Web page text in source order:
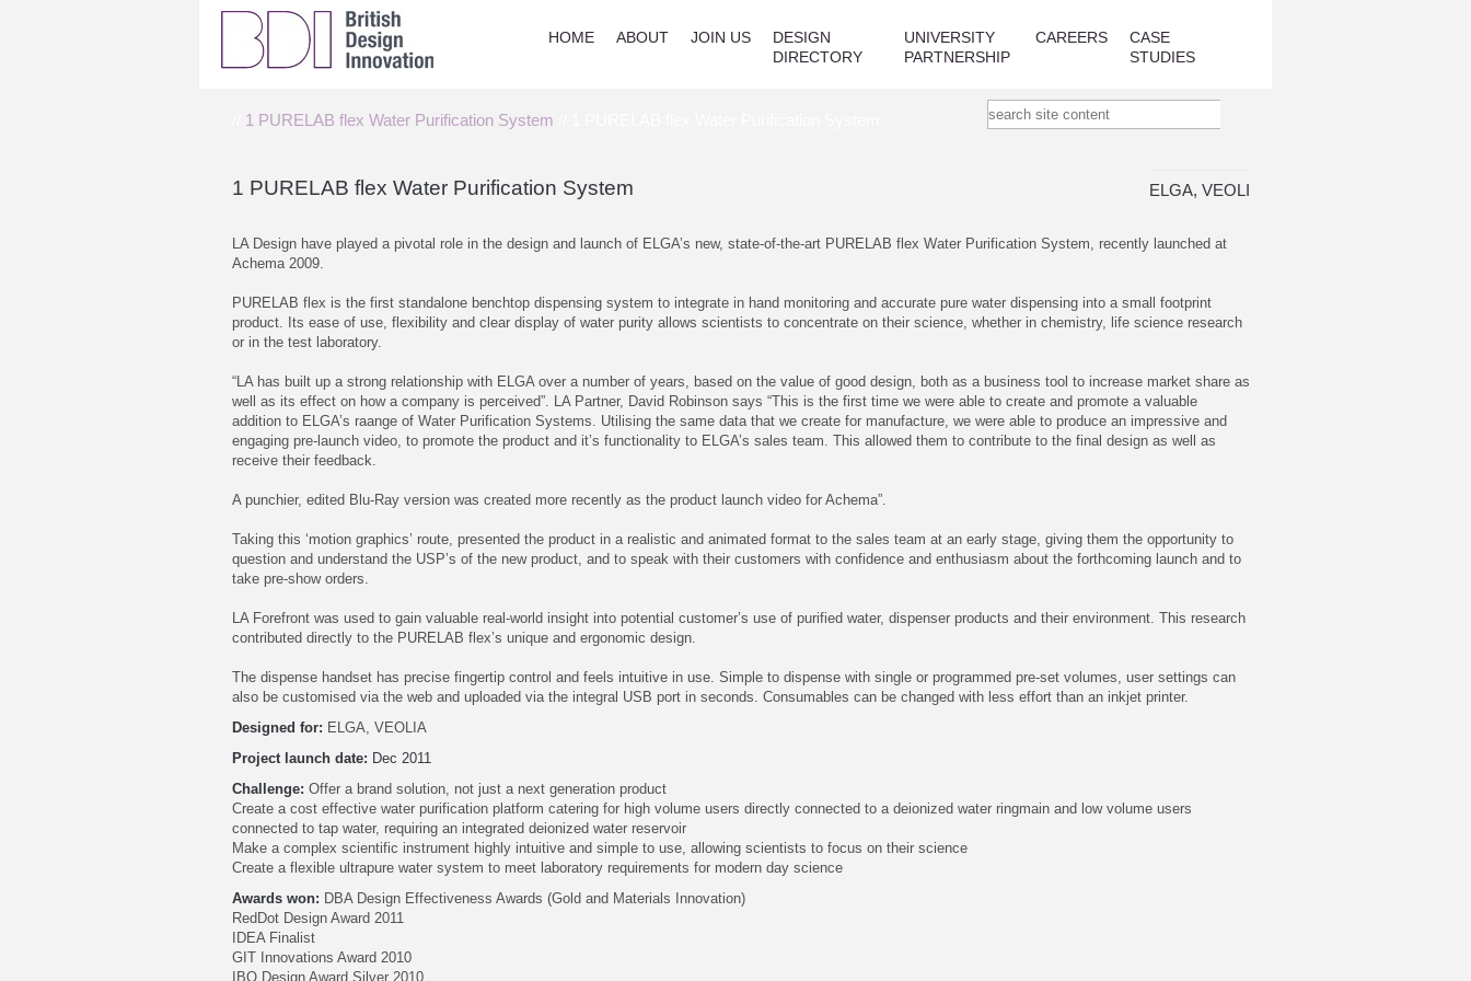
HOME ABOUT JOIN US
DESIGN
DIRECTORY
UNIVERSITY
PARTNERSHIP
CAREERS
CASE
STUDIES
1 PURELAB flex Water Purification System
1 PURELAB flex Water Purification System ELGA, VEOLIA
LA Design have played a pivotal role in the design and launch of ELGA’s new, state-of-the-art PURELAB flex Water Purification System, recently launched at
Achema 2009.
PURELAB flex is the first standalone benchtop dispensing system to integrate in hand monitoring and accurate pure water dispensing into a small footprint
product. Its ease of use, flexibility and clear display of water purity allows scientists to concentrate on their science, whether in chemistry, life science research
or in the test laboratory.
“LA has built up a strong relationship with ELGA over a number of years, based on the value of good design, both as a business tool to increase market share as
well as its effect on how a company is perceived”. LA Partner, David Robinson says “This is the first time we were able to create and promote a valuable
addition to ELGA’s raange of Water Purification Systems. Utilising the same data that we create for manufacture, we were able to produce an impressive and
engaging pre-launch video, to promote the product and it’s functionality to ELGA’s sales team. This allowed them to contribute to the final design as well as
receive their feedback.
A punchier, edited Blu-Ray version was created more recently as the product launch video for Achema”.
Taking this ‘motion graphics’ route, presented the product in a realistic and animated format to the sales team at an early stage, giving them the opportunity to
question and understand the USP’s of the new product, and to speak with their customers with confidence and enthusiasm about the forthcoming launch and to
take pre-show orders.
LA Forefront was used to gain valuable real-world insight into potential customer’s use of purified water, dispenser products and their environment. This research
contributed directly to the PURELAB flex’s unique and ergonomic design.
The dispense handset has precise fingertip control and feels intuitive in use. Simple to dispense with single or programmed pre-set volumes, user settings can
also be customised via the web and uploaded via the integral USB port in seconds. Consumables can be changed with less effort than an inkjet printer.
Designed for: ELGA, VEOLIA
Project launch date: Dec 2011
Challenge: Offer a brand solution, not just a next generation product
Create a cost effective water purification platform catering for high volume users directly connected to a deionized water ringmain and low volume users
connected to tap water, requiring an integrated deionized water reservoir
Make a complex scientific instrument highly intuitive and simple to use, allowing scientists to focus on their science
Create a flexible ultrapure water system to meet laboratory requirements for modern day science
Awards won: DBA Design Effectiveness Awards (Gold and Materials Innovation)
RedDot Design Award 2011
IDEA Finalist
GIT Innovations Award 2010
IBO Design Award Silver 2010